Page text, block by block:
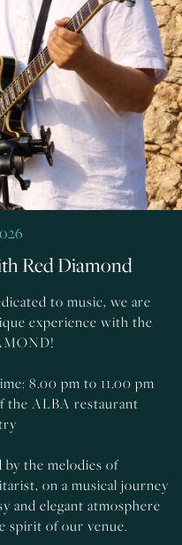
Red Diamond
to music, we are
experience with the
8.00 pm to 11.00 pm
the ALBA restaurant
by the melodies of
on a musical journey
and elegant atmosphere
spirit of our venue.